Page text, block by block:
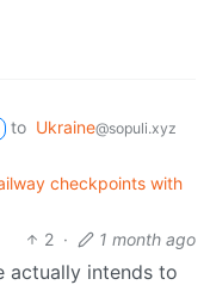
to Ukraine@sopuli.xyz
checkpoints with
2 · 1 month ago
actually intends to